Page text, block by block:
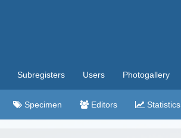
Subregisters Users Photogallery
Specimen Editors Statistics